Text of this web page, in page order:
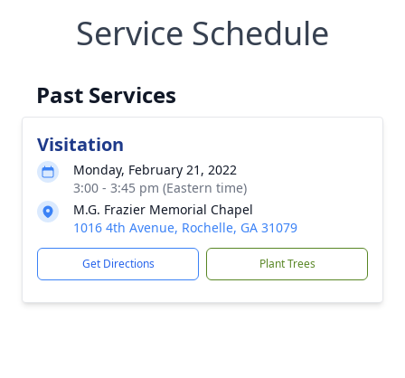
Service Schedule
Past Services
Visitation
Monday, February 21, 2022
3:00 - 3:45 pm (Eastern time)
M.G. Frazier Memorial Chapel
1016 4th Avenue, Rochelle, GA 31079
Get Directions Plant Trees